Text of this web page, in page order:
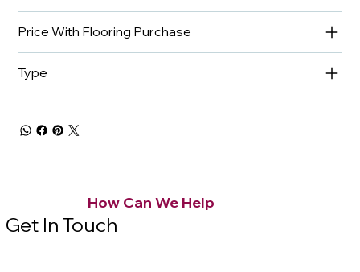
Price With Flooring Purchase
Type
How Can We Help
Get In Touch